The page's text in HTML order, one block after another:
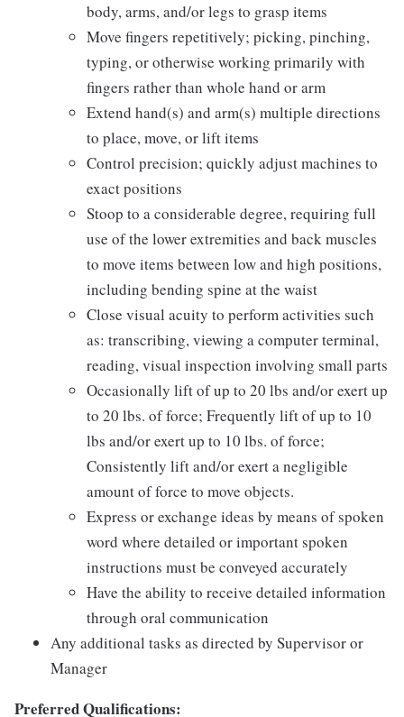
body, arms, and/or legs to grasp items
Move fingers repetitively; picking, pinching,
typing, or otherwise working primarily with
fingers rather than whole hand or arm
Extend hand(s) and arm(s) multiple directions
to place, move, or lift items
Control precision; quickly adjust machines to
exact positions
Stoop to a considerable degree, requiring full
use of the lower extremities and back muscles
to move items between low and high positions,
including bending spine at the waist
Close visual acuity to perform activities such
as: transcribing, viewing a computer terminal,
reading, visual inspection involving small parts
Occasionally lift of up to 20 lbs and/or exert up
to 20 lbs. of force; Frequently lift of up to 10
lbs and/or exert up to 10 lbs. of force;
Consistently lift and/or exert a negligible
amount of force to move objects.
Express or exchange ideas by means of spoken
word where detailed or important spoken
instructions must be conveyed accurately
Have the ability to receive detailed information
through oral communication
Any additional tasks as directed by Supervisor or
Manager
Preferred Qualifications: